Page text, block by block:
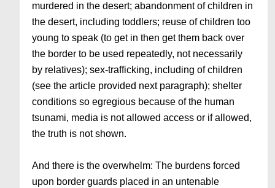
murdered in the desert; abandonment of children in
the desert, including toddlers; reuse of children too
young to speak (to get in then get them back over
the border to be used repeatedly, not necessarily
by relatives); sex-trafficking, including of children
(see the article provided next paragraph); shelter
conditions so egregious because of the human
tsunami, media is not allowed access or if allowed,
the truth is not shown.
And there is the overwhelm: The burdens forced
upon border guards placed in an untenable